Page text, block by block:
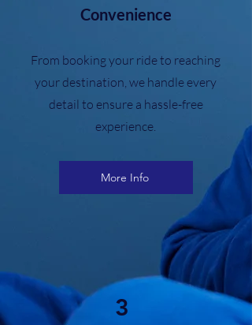
Convenience
From booking your ride to reaching
your destination, we handle every
detail to ensure a hassle-free
experience.
More Info
3